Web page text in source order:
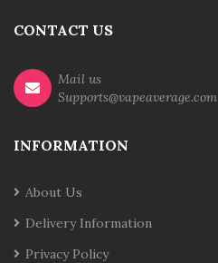
CONTACT US
Mail us
Supports@vapeaverage.com
INFORMATION
About Us
Delivery Information
Privacy Policy